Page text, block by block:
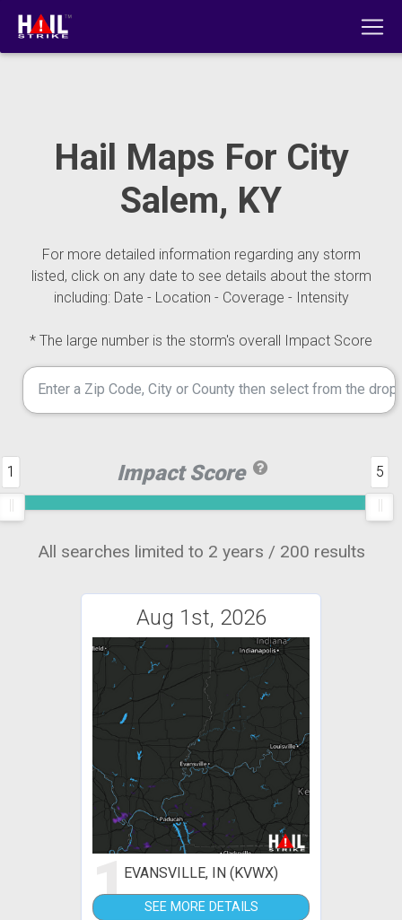
Hail Maps For City
Salem, KY
For more detailed information regarding any storm
listed, click on any date to see details about the storm
including: Date - Location - Coverage - Intensity
* The large number is the storm's overall Impact Score
Impact Score
1 5
All searches limited to 2 years / 200 results
Aug 1st, 2026
1EVANSVILLE, IN (KVWX)
SEE MORE DETAILS